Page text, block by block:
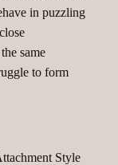
in puzzling
same
to form
Style